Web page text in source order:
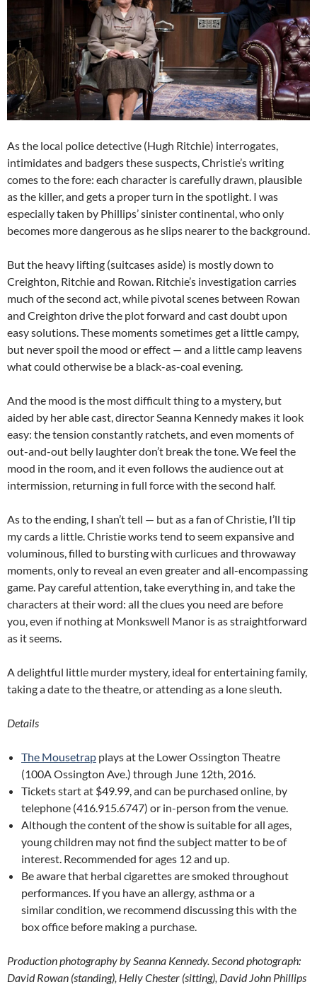
As the local police detective (Hugh Ritchie) interrogates,
intimidates and badgers these suspects, Christie’s writing
comes to the fore: each character is carefully drawn, plausible
as the killer, and gets a proper turn in the spotlight. I was
especially taken by Phillips’ sinister continental, who only
becomes more dangerous as he slips nearer to the background.
But the heavy lifting (suitcases aside) is mostly down to
Creighton, Ritchie and Rowan. Ritchie’s investigation carries
much of the second act, while pivotal scenes between Rowan
and Creighton drive the plot forward and cast doubt upon
easy solutions. These moments sometimes get a little campy,
but never spoil the mood or effect — and a little camp leavens
what could otherwise be a black-as-coal evening.
And the mood is the most difficult thing to a mystery, but
aided by her able cast, director Seanna Kennedy makes it look
easy: the tension constantly ratchets, and even moments of
out-and-out belly laughter don’t break the tone. We feel the
mood in the room, and it even follows the audience out at
intermission, returning in full force with the second half.
As to the ending, I shan’t tell — but as a fan of Christie, I’ll tip
my cards a little. Christie works tend to seem expansive and
voluminous, filled to bursting with curlicues and throwaway
moments, only to reveal an even greater and all-encompassing
game. Pay careful attention, take everything in, and take the
characters at their word: all the clues you need are before
you, even if nothing at Monkswell Manor is as straightforward
as it seems.
A delightful little murder mystery, ideal for entertaining family,
taking a date to the theatre, or attending as a lone sleuth.
Details
The Mousetrap plays at the Lower Ossington Theatre
(100A Ossington Ave.) through June 12th, 2016.
Tickets start at $49.99, and can be purchased online, by
telephone (416.915.6747) or in-person from the venue.
Although the content of the show is suitable for all ages,
young children may not find the subject matter to be of
interest. Recommended for ages 12 and up.
Be aware that herbal cigarettes are smoked throughout
performances. If you have an allergy, asthma or a
similar condition, we recommend discussing this with the
box office before making a purchase.
Production photography by Seanna Kennedy. Second photograph:
David Rowan (standing), Helly Chester (sitting), David John Phillips